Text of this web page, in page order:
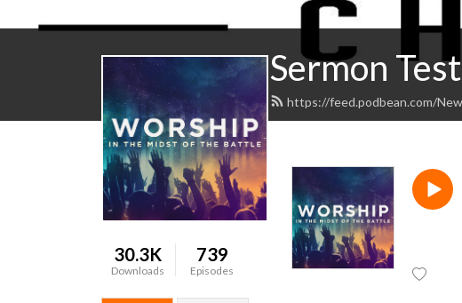
Sermon Test
https://feed.podbean.com/
30.3K
Downloads
739
Episodes